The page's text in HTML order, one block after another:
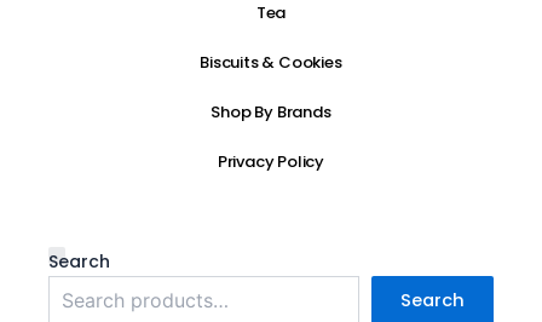
Tea
Biscuits & Cookies
Shop By Brands
Privacy Policy
Search
Search
Category
Status